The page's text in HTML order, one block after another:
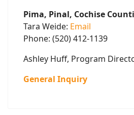
Pima, Pinal, Cochise
Tara Weide: Email
Phone: (520) 412-1139
Ashley Huff, Program
General Inquiry